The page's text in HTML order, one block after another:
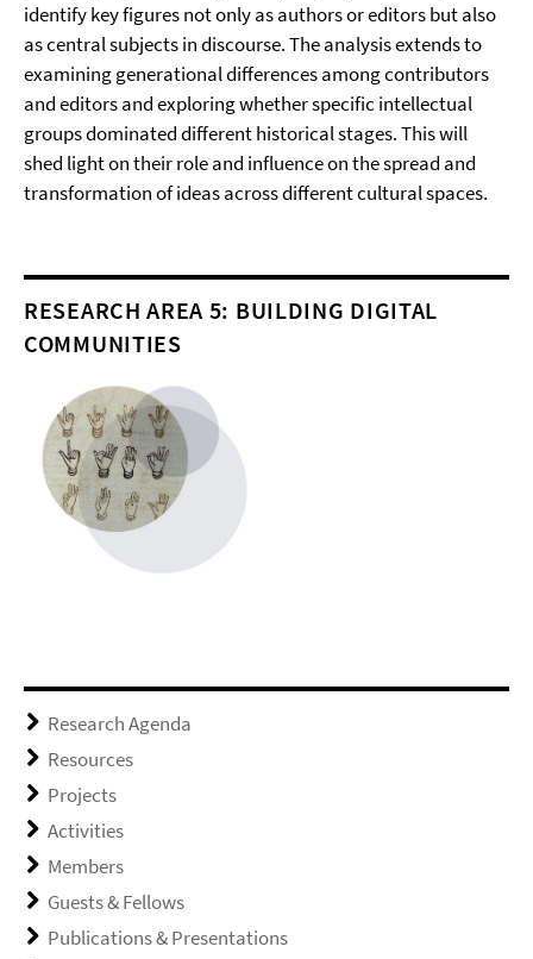
identify key figures not only as authors or editors but also
as central subjects in discourse. The analysis extends to
examining generational differences among contributors
and editors and exploring whether specific intellectual
groups dominated different historical stages. This will
shed light on their role and influence on the spread and
transformation of ideas across different cultural spaces.
RESEARCH AREA 5: BUILDING DIGITAL
COMMUNITIES
Research Agenda
Resources
Projects
Activities
Members
Guests & Fellows
Publications & Presentations